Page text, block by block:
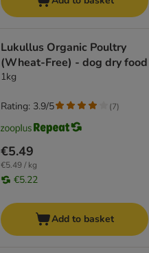
Lukullus Organic Poultry
(Wheat-Free) - dog dry food
1kg
€5.49
€5.49 / kg
€5.22
Rating: 3.9/5 (7)
Add to basket